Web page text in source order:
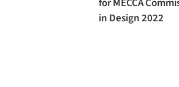
for MECCA
in Design 2022